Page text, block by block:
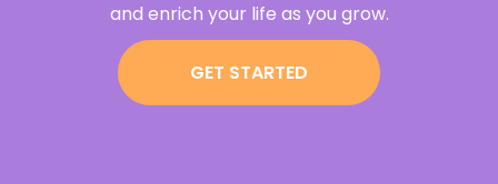
and enrich your life as you grow.
GET STARTED